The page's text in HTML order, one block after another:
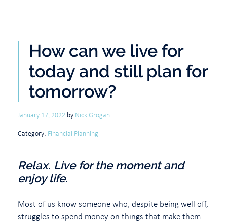
How can we live for
today and still plan for
tomorrow?
January 17, 2022 by Nick Grogan
Category: Financial Planning
Relax. Live for the moment and
enjoy life.
Most of us know someone who, despite being well off,
struggles to spend money on things that make them